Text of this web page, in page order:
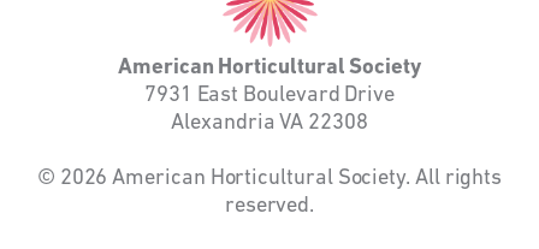
Society
American Horticultural Society
7931 East Boulevard Drive
Alexandria VA 22308
© 2026 American Horticultural Society. All rights
reserved.